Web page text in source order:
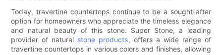
Today, travertine countertops continue to be a sought-after
option for homeowners who appreciate the timeless elegance
and natural beauty of this stone. Super Stone, a leading
provider of natural stone products, offers a wide range of
travertine countertops in various colors and finishes, allowing